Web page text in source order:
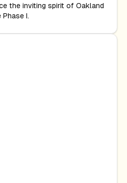
the inviting spirit of Oakland
I.